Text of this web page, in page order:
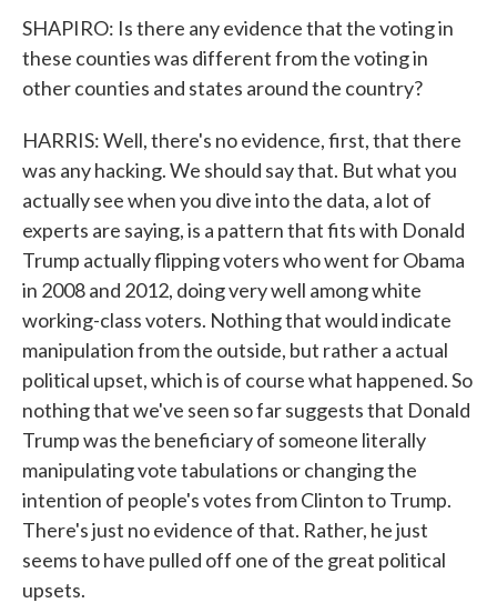
SHAPIRO: Is there any evidence that the voting in
these counties was different from the voting in
other counties and states around the country?
HARRIS: Well, there's no evidence, first, that there
was any hacking. We should say that. But what you
actually see when you dive into the data, a lot of
experts are saying, is a pattern that fits with Donald
Trump actually flipping voters who went for Obama
in 2008 and 2012, doing very well among white
working-class voters. Nothing that would indicate
manipulation from the outside, but rather a actual
political upset, which is of course what happened. So
nothing that we've seen so far suggests that Donald
Trump was the beneficiary of someone literally
manipulating vote tabulations or changing the
intention of people's votes from Clinton to Trump.
There's just no evidence of that. Rather, he just
seems to have pulled off one of the great political
upsets.